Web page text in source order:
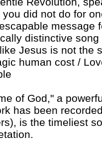
you did not do for
message
distinctive
Jesus is not the
human cost /
of God," a
has been
is the timeliest